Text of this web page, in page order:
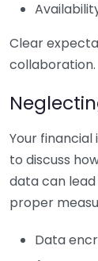
Clear
collaboration.
Your
to discuss
data can lead
proper
Data